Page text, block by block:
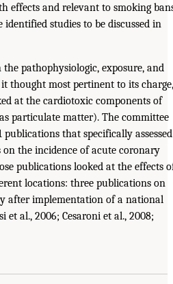
effects and relevant to smoking
studies to be discussed in
pathophysiologic, exposure, and
thought most pertinent to its charge,
at the cardiotoxic components of
particulate matter). The committee
publications that specifically assessed
the incidence of acute coronary
publications looked at the effects
locations: three publications on
after implementation of a national
et al., 2006; Cesaroni et al., 2008;